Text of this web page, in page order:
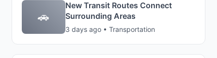
🚗
New Transit Routes Connect
Surrounding Areas
3 days ago • Transportation